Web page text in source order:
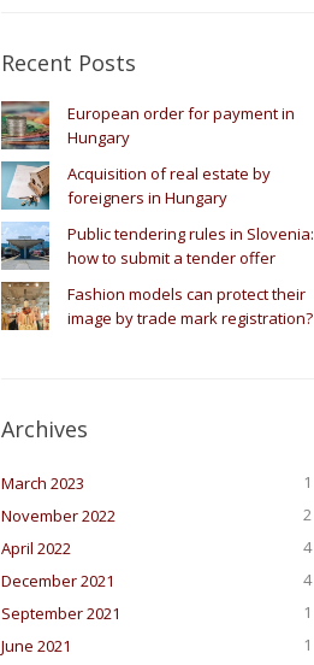
Recent Posts
European order for payment in
Hungary
Acquisition of real estate by
foreigners in Hungary
Public tendering rules in Slovenia:
how to submit a tender offer
Fashion models can protect their
image by trade mark registration?
Archives
March 2023
1
November 2022
2
April 2022
4
December 2021
4
September 2021
1
June 2021
1